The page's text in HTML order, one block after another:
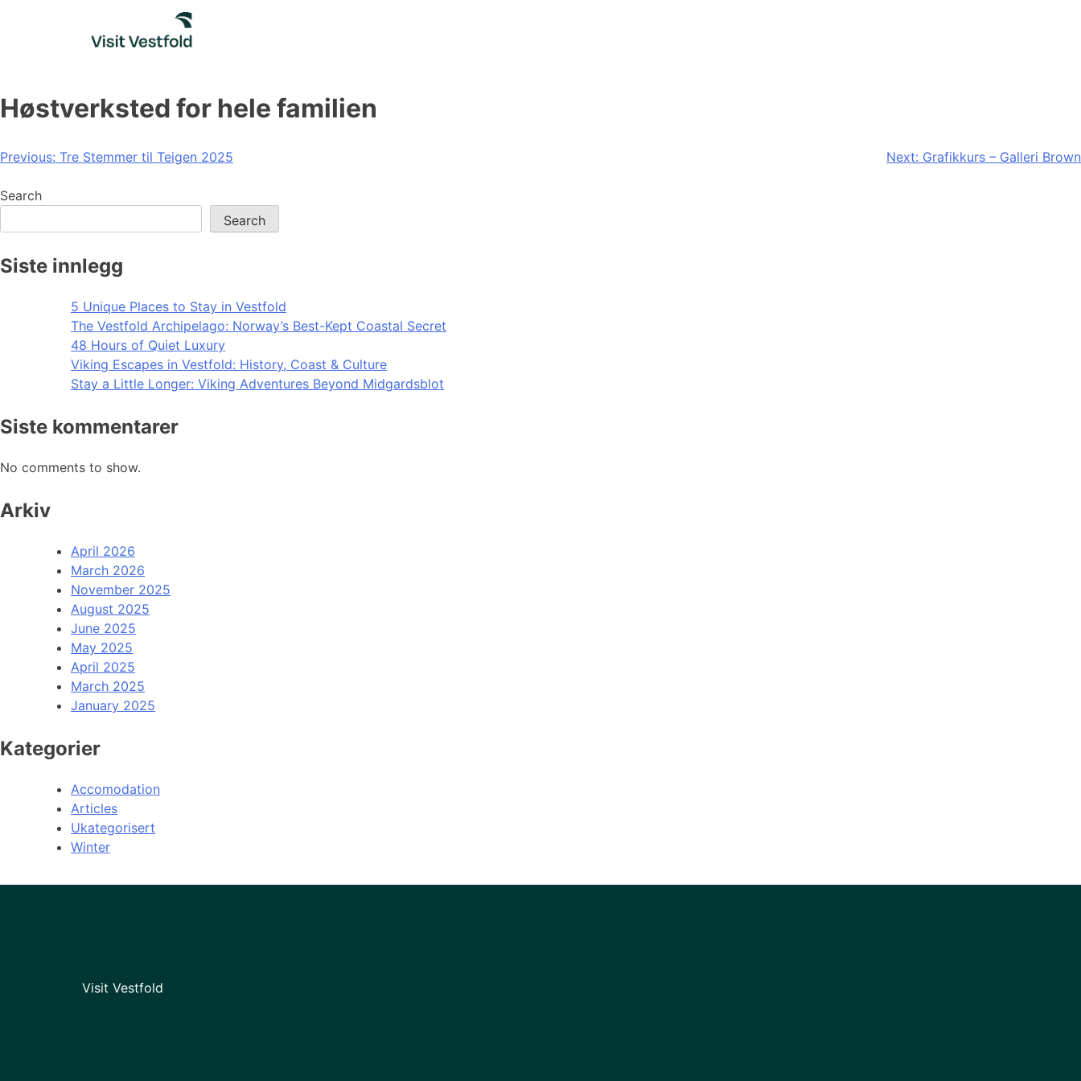
Høstverksted for hele familien
Post
navigation
Previous: Tre Stemmer til Teigen 2025 Next: Grafikkurs – Galleri Brown
Search
Search
Siste innlegg
5 Unique Places to Stay in Vestfold
The Vestfold Archipelago: Norway’s Best-Kept Coastal Secret
48 Hours of Quiet Luxury
Viking Escapes in Vestfold: History, Coast & Culture
Stay a Little Longer: Viking Adventures Beyond Midgardsblot
Siste kommentarer
No comments to show.
Arkiv
April 2026
March 2026
November 2025
August 2025
June 2025
May 2025
April 2025
March 2025
January 2025
Kategorier
Accomodation
Articles
Ukategorisert
Winter
Visit Vestfold